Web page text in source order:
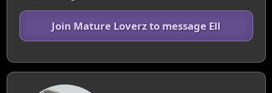
Join Mature Loverz to message Ell